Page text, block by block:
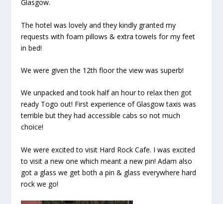
Glasgow.
The hotel was lovely and they kindly granted my
requests with foam pillows & extra towels for my feet
in bed!
We were given the 12th floor the view was superb!
We unpacked and took half an hour to relax then got
ready Togo out! First experience of Glasgow taxis was
terrible but they had accessible cabs so not much
choice!
We were excited to visit Hard Rock Cafe. I was excited
to visit a new one which meant a new pin! Adam also
got a glass we get both a pin & glass everywhere hard
rock we go!